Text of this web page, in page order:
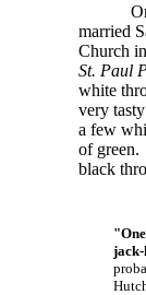
married
Church
St. Paul
white
very
a few
of green.
black